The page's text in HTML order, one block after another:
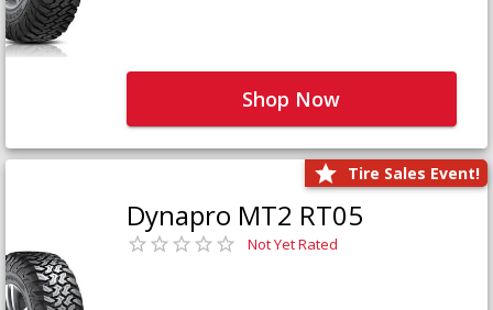
Shop Now
Tire Sales Event!
Dynapro MT2 RT05
Not Yet Rated